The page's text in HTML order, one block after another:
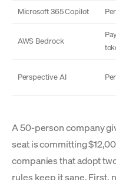
Microsoft 365 Copilot
AWS Bedrock
Perspective AI
A 50-person company
seat is committing
companies that adopt
rules keep it sane. First,